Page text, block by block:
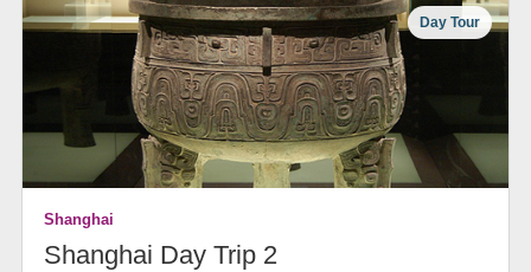
Day Tour
Shanghai
Shanghai Day Trip 2